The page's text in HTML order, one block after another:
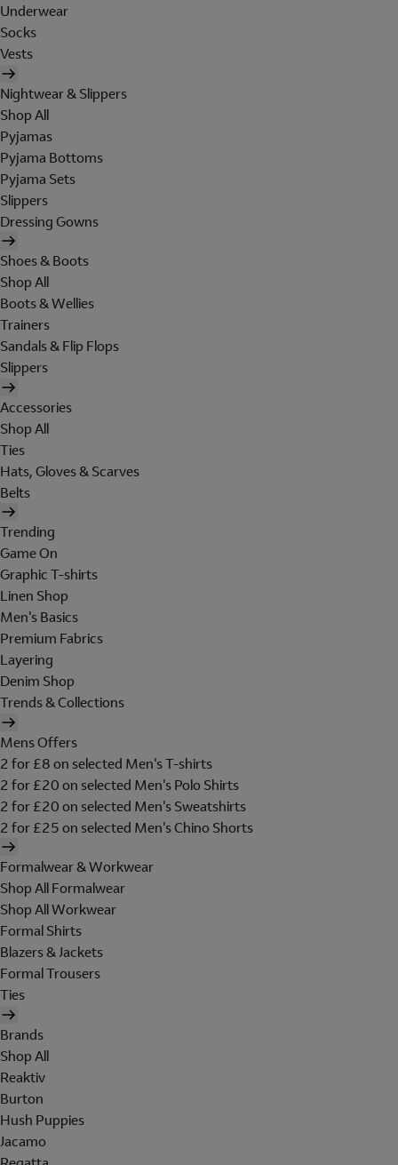
Underwear
Socks
Vests
Nightwear & Slippers
Shop All
Pyjamas
Pyjama Bottoms
Pyjama Sets
Slippers
Dressing Gowns
Shoes & Boots
Shop All
Boots & Wellies
Trainers
Sandals & Flip Flops
Slippers
Accessories
Shop All
Ties
Hats, Gloves & Scarves
Belts
Trending
Game On
Graphic T-shirts
Linen Shop
Men's Basics
Premium Fabrics
Layering
Denim Shop
Trends & Collections
Mens Offers
2 for £8 on selected Men's T-shirts
2 for £20 on selected Men's Polo Shirts
2 for £20 on selected Men's Sweatshirts
2 for £25 on selected Men's Chino Shorts
Formalwear & Workwear
Shop All Formalwear
Shop All Workwear
Formal Shirts
Blazers & Jackets
Formal Trousers
Ties
Brands
Shop All
Reaktiv
Burton
Hush Puppies
Jacamo